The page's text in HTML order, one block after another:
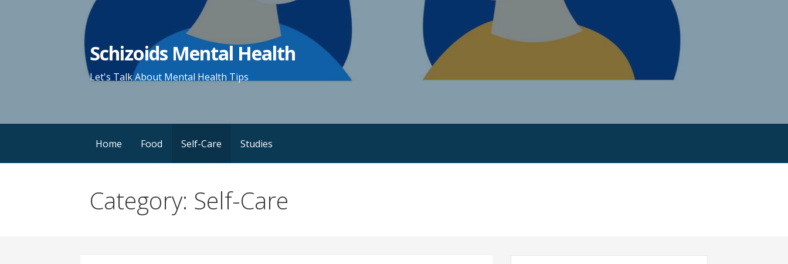
Schizoids Mental Health
Let's Talk About Mental Health Tips
Home Food Self-Care Studies
Category: Self-Care